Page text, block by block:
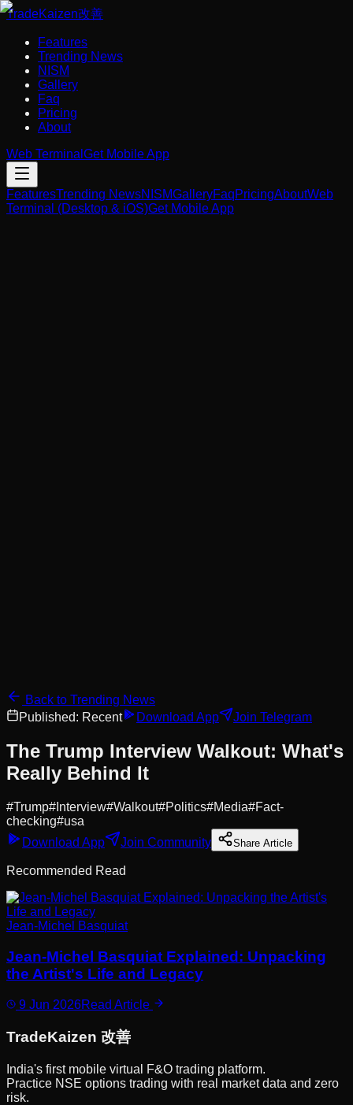
TradeKaizen改善
Features
Trending News
NISM
Gallery
Faq
Pricing
About
Web Terminal Get Mobile App
FeaturesTrending NewsNISMGalleryFaqPricingAboutWeb
Terminal (Desktop & iOS)Get Mobile App
Back to Trending News
Published: Recent Download App Join Telegram
The Trump Interview Walkout: What's
Really Behind It
#Trump# Interview#Walkout#Politics#Media#Fact-
checking#usa
Download App
Join Community Share Article
Recommended Read
Jean-Michel Basquiat
Jean-Michel Basquiat Explained: Unpacking
the Artist's Life and Legacy
9 Jun 2026Read Article
TradeKaizen 改善
India's first mobile virtual F&O trading platform.
Practice NSE options trading with real market data and zero
risk.